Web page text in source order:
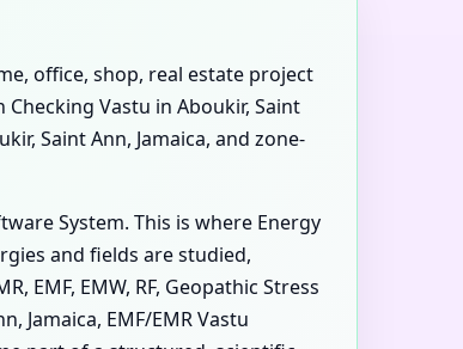
office, shop, real estate project
Vastu in Aboukir, Saint
Saint Ann, Jamaica, and zone-
System. This is where Energy
and fields are studied,
EMF, EMW, RF, Geopathic Stress
Jamaica, EMF/EMR Vastu